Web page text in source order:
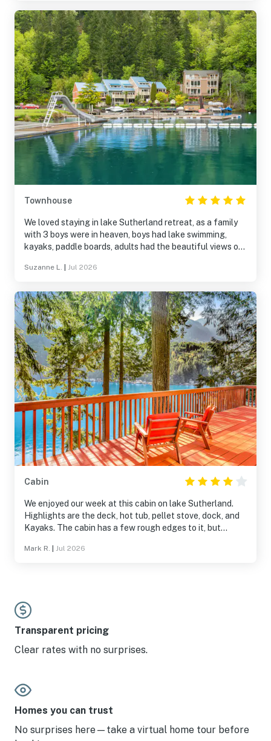
Townhouse
We loved staying in lake Sutherland retreat, as a family
with 3 boys were in heaven, boys had lake swimming,
kayaks, paddle boards, adults had the beautiful views out
beds were comfy and kitchen was fully equipped. We
Suzanne L. Jul 2026
Cabin
We enjoyed our week at this cabin on lake Sutherland.
Highlights are the deck, hot tub, pellet stove, dock, and
Kayaks. The cabin has a few rough edges to it, but
Mark R. Jul 2026
Transparent pricing
Clear rates with no surprises.
Homes you can trust
No surprises here—take a virtual home tour before